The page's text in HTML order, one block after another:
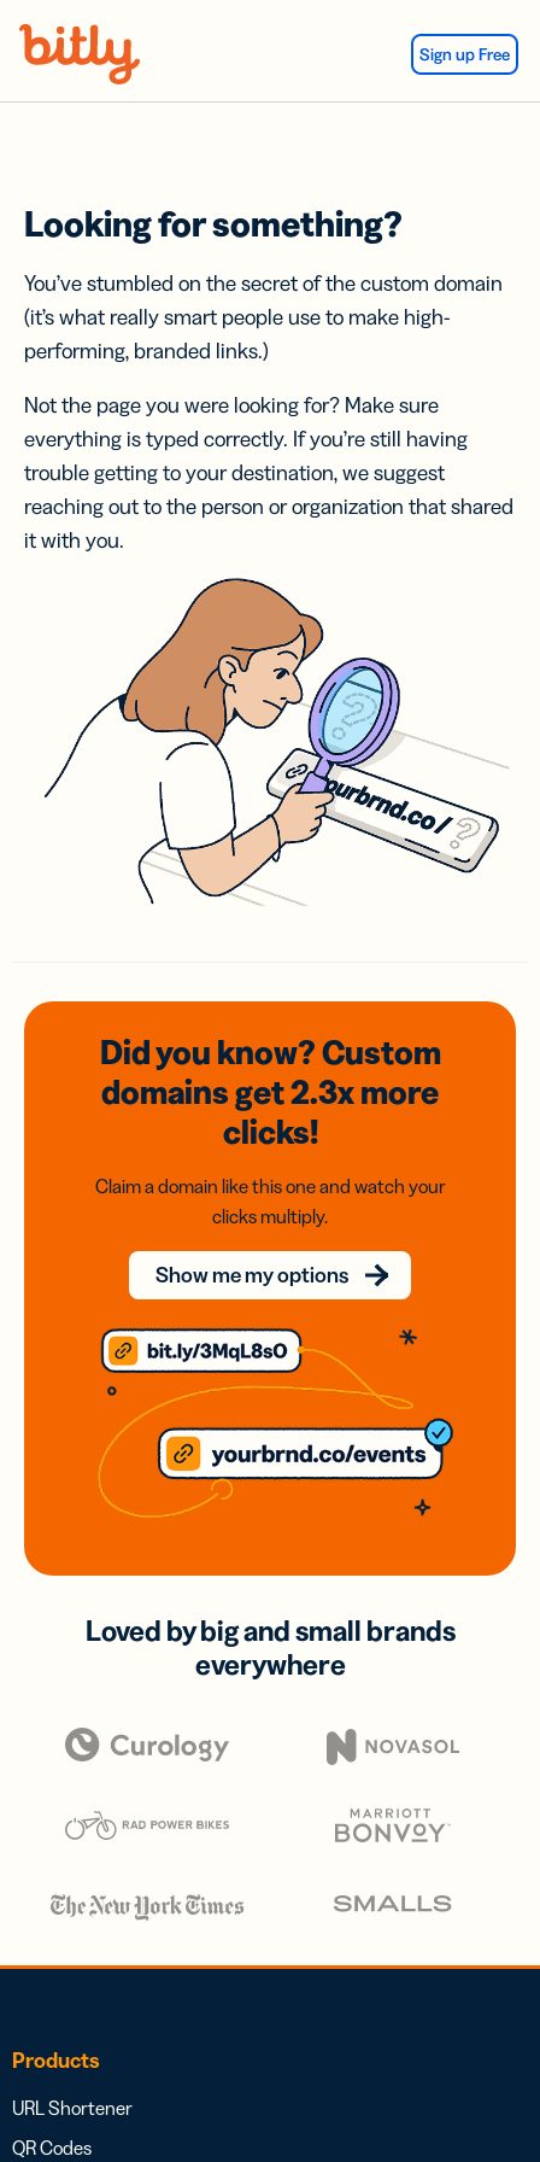
Sign up Free
Looking for something?
You’ve stumbled on the secret of the custom domain
(it’s what really smart people use to make high-
performing, branded links.)
Not the page you were looking for? Make sure
everything is typed correctly. If you’re still having
trouble getting to your destination, we suggest
reaching out to the person or organization that shared
it with you.
Did you know? Custom
domainsget 2.3xmore
clicks!
Claim a domain like this one and watch your
clicks multiply.
Show me my options
Loved by big and small brands
everywhere
Products
URL Shortener
QR Codes